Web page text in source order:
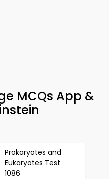
MCQs App &
Prokaryotes and
Eukaryotes Test
1086